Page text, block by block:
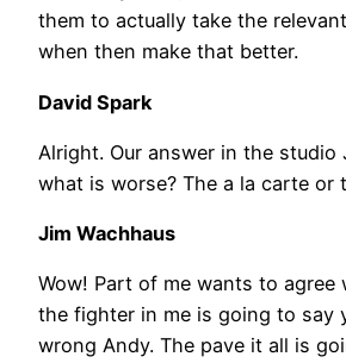
them to actually take the
when then make that better.
David Spark
Alright. Our answer in the studio
what is worse? The a la carte or
Jim Wachhaus
Wow! Part of me wants to agree
the fighter in me is going to say
wrong Andy. The pave it all is